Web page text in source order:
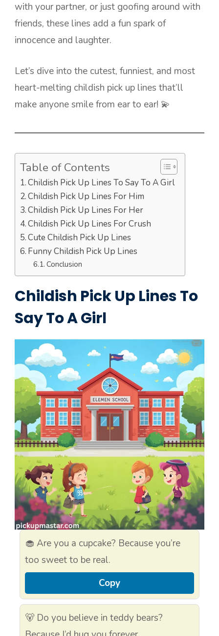
with your partner, or just goofing around with
friends, these lines add a fun spark of
innocence and laughter.
Let’s dive into the cutest, funniest, and most
heart-melting childish pick up lines that’ll
make anyone smile from ear to ear! 💫
Table of Contents
Childish Pick Up Lines To Say To A Girl
Childish Pick Up Lines For Him
Childish Pick Up Lines For Her
Childish Pick Up Lines For Crush
Cute Childish Pick Up Lines
Funny Childish Pick Up Lines
Conclusion
Childish Pick Up Lines To
Say To A Girl
🧁 Are you a cupcake? Because you’re
too sweet to be real.
Copy
🐻 Do you believe in teddy bears?